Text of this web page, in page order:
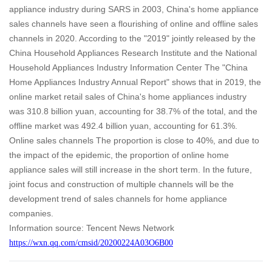
appliance industry during SARS in 2003, China's home appliance
sales channels have seen a flourishing of online and offline sales
channels in 2020. According to the "2019" jointly released by the
China Household Appliances Research Institute and the National
Household Appliances Industry Information Center The "China
Home Appliances Industry Annual Report" shows that in 2019, the
online market retail sales of China's home appliances industry
was 310.8 billion yuan, accounting for 38.7% of the total, and the
offline market was 492.4 billion yuan, accounting for 61.3%.
Online sales channels The proportion is close to 40%, and due to
the impact of the epidemic, the proportion of online home
appliance sales will still increase in the short term. In the future,
joint focus and construction of multiple channels will be the
development trend of sales channels for home appliance
companies.
Information source: Tencent News Network
https://wxn.qq.com/cmsid/20200224A03O6B00